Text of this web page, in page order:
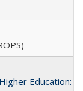
Education: